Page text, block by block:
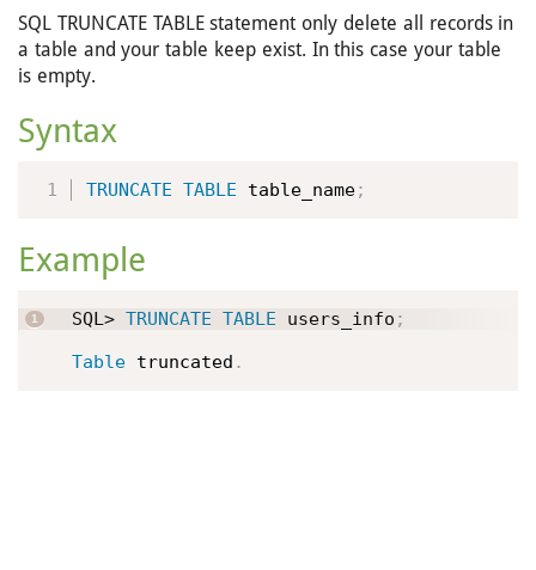
SQL TRUNCATE TABLE statement only delete all records in
a table and your table keep exist. In this case your table
is empty.
Syntax
TRUNCATE TABLE table_name;
Example
SQL> TRUNCATE TABLE users_info ;
Table truncated .